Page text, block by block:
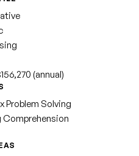
(annual)
Problem Solving
Comprehension